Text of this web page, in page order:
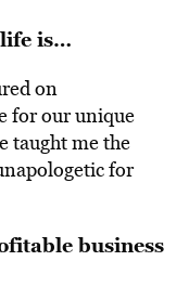
life is…
on
for our unique
taught me the
for
business